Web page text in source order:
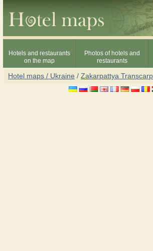
Hotels and restaurants
on the map
Photos of hotels and
restaurants
Hotel maps / Ukraine / Zakarpattya